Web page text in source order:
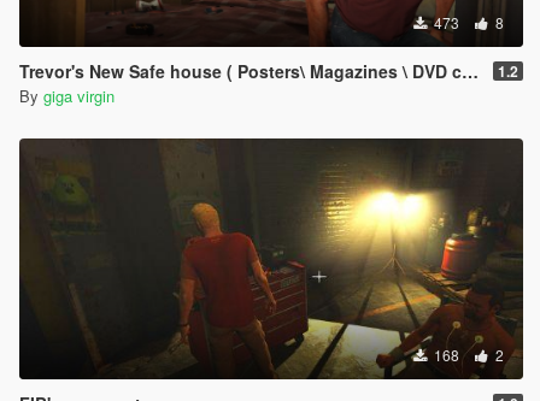
473 8
Trevor's New Safe house ( Posters\ Magazines \ DVD covers ) 1.2
By giga virgin
168 2